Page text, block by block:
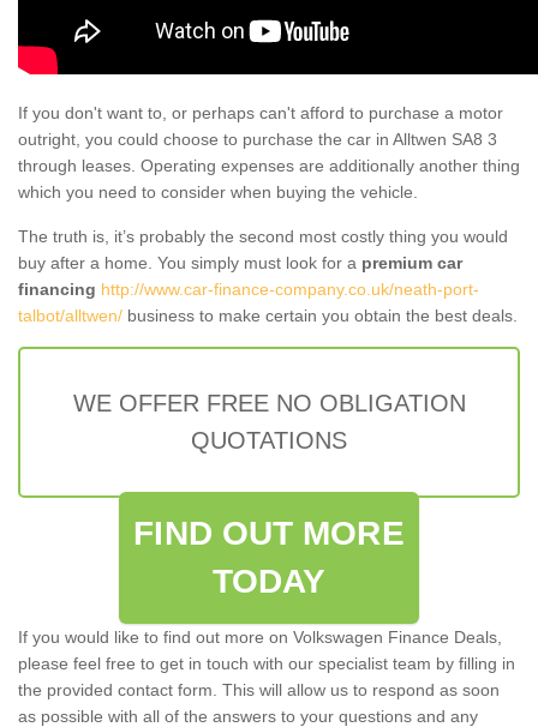
If you don't want to, or perhaps can't afford to purchase a motor
outright, you could choose to purchase the car in Alltwen SA8 3
through leases. Operating expenses are additionally another thing
which you need to consider when buying the vehicle.
The truth is, it’s probably the second most costly thing you would
buy after a home. You simply must look for a premium car
financing http://www.car-finance-company.co.uk/neath-port-
talbot/alltwen/ business to make certain you obtain the best deals.
WE OFFER FREE NO OBLIGATION
QUOTATIONS
FIND OUT MORE
TODAY
If you would like to find out more on Volkswagen Finance Deals,
please feel free to get in touch with our specialist team by filling in
the provided contact form. This will allow us to respond as soon
as possible with all of the answers to your questions and any